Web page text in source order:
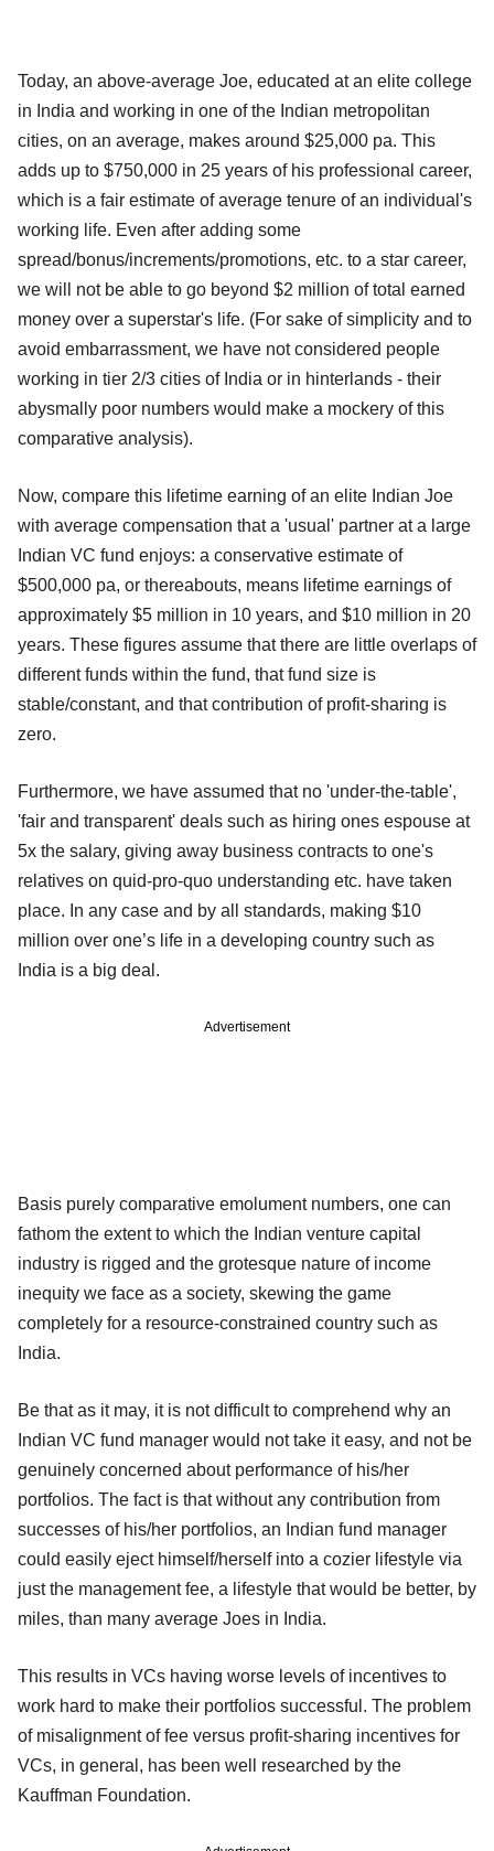
Today, an above-average Joe, educated at an elite college
in India and working in one of the Indian metropolitan
cities, on an average, makes around $25,000 pa. This
adds up to $750,000 in 25 years of his professional career,
which is a fair estimate of average tenure of an individual's
working life. Even after adding some
spread/bonus/increments/promotions, etc. to a star career,
we will not be able to go beyond $2 million of total earned
money over a superstar's life. (For sake of simplicity and to
avoid embarrassment, we have not considered people
working in tier 2/3 cities of India or in hinterlands - their
abysmally poor numbers would make a mockery of this
comparative analysis).
Now, compare this lifetime earning of an elite Indian Joe
with average compensation that a 'usual' partner at a large
Indian VC fund enjoys: a conservative estimate of
$500,000 pa, or thereabouts, means lifetime earnings of
approximately $5 million in 10 years, and $10 million in 20
years. These figures assume that there are little overlaps of
different funds within the fund, that fund size is
stable/constant, and that contribution of profit-sharing is
zero.
Furthermore, we have assumed that no 'under-the-table',
'fair and transparent' deals such as hiring ones espouse at
5x the salary, giving away business contracts to one's
relatives on quid-pro-quo understanding etc. have taken
place. In any case and by all standards, making $10
million over one’s life in a developing country such as
India is a big deal.
Advertisement
Basis purely comparative emolument numbers, one can
fathom the extent to which the Indian venture capital
industry is rigged and the grotesque nature of income
inequity we face as a society, skewing the game
completely for a resource-constrained country such as
India.
Be that as it may, it is not difficult to comprehend why an
Indian VC fund manager would not take it easy, and not be
genuinely concerned about performance of his/her
portfolios. The fact is that without any contribution from
successes of his/her portfolios, an Indian fund manager
could easily eject himself/herself into a cozier lifestyle via
just the management fee, a lifestyle that would be better, by
miles, than many average Joes in India.
This results in VCs having worse levels of incentives to
work hard to make their portfolios successful. The problem
of misalignment of fee versus profit-sharing incentives for
VCs, in general, has been well researched by the
Kauffman Foundation.